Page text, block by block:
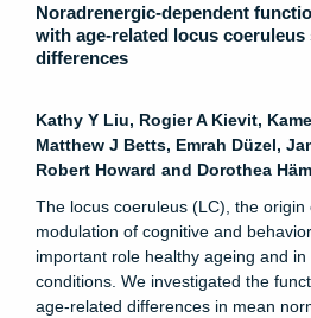
Noradrenergic-dependent
with age-related locus
differences
Kathy Y Liu, Rogier A Kievit,
Matthew J Betts, Emrah Düzel,
Robert Howard and Dorothea
The locus coeruleus (LC), the
modulation of cognitive and
important role healthy ageing and
conditions. We investigated the
age-related differences in mean